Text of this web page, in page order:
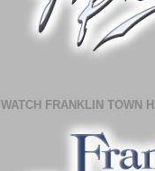
WATCH FRANKLIN TOWN